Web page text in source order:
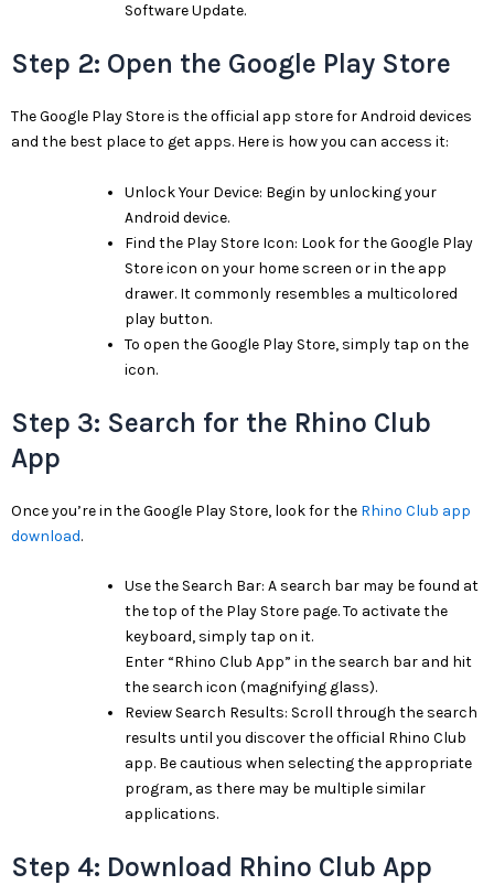
Software Update.
Step 2: Open the Google Play Store
The Google Play Store is the official app store for Android devices
and the best place to get apps. Here is how you can access it:
Unlock Your Device: Begin by unlocking your
Android device.
Find the Play Store Icon: Look for the Google Play
Store icon on your home screen or in the app
drawer. It commonly resembles a multicolored
play button.
To open the Google Play Store, simply tap on the
icon.
Step 3: Search for the Rhino Club
App
Once you’re in the Google Play Store, look for the Rhino Club app
download.
Use the Search Bar: A search bar may be found at
the top of the Play Store page. To activate the
keyboard, simply tap on it.
Enter “Rhino Club App” in the search bar and hit
the search icon (magnifying glass).
Review Search Results: Scroll through the search
results until you discover the official Rhino Club
app. Be cautious when selecting the appropriate
program, as there may be multiple similar
applications.
Step 4: Download Rhino Club App